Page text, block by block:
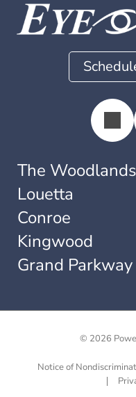
The Woodlands
Louetta
Conroe
Kingwood
Grand Parkway
© 2026
Notice of